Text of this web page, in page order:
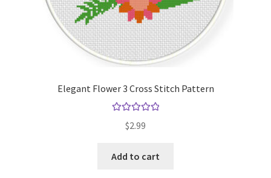
Elegant Flower 3 Cross Stitch Pattern
out of 5
$2.99
Add to cart